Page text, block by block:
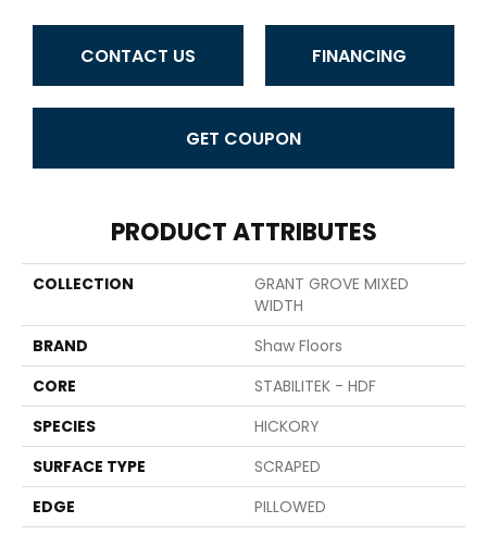
CONTACT US FINANCING
GET COUPON
PRODUCT ATTRIBUTES
COLLECTION
GRANT GROVE MIXED
WIDTH
BRAND
Shaw Floors
CORE
STABILITEK - HDF
SPECIES
HICKORY
SURFACE TYPE
SCRAPED
EDGE
PILLOWED